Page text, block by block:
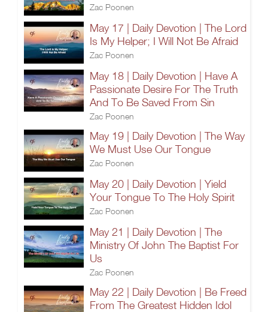
Zac Poonen
May 17 | Daily Devotion | The Lord
Is My Helper; I Will Not Be Afraid
Zac Poonen
May 18 | Daily Devotion | Have A
Passionate Desire For The Truth
And To Be Saved From Sin
Zac Poonen
May 19 | Daily Devotion | The Way
We Must Use Our Tongue
Zac Poonen
May 20 | Daily Devotion | Yield
Your Tongue To The Holy Spirit
Zac Poonen
May 21 | Daily Devotion | The
Ministry Of John The Baptist For
Us
Zac Poonen
May 22 | Daily Devotion | Be Freed
From The Greatest Hidden Idol